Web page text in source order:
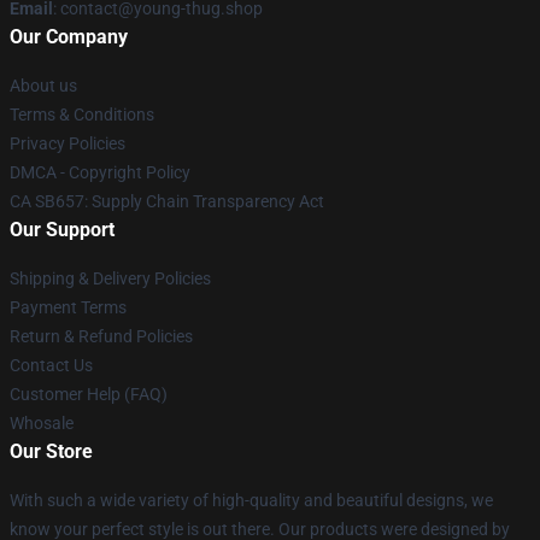
Email : contact@young-thug.shop
Our Company
About us
Terms & Conditions
Privacy Policies
DMCA - Copyright Policy
CA SB657: Supply Chain Transparency Act
Our Support
Shipping & Delivery Policies
Payment Terms
Return & Refund Policies
Contact Us
Customer Help (FAQ)
Whosale
Our Store
With such a wide variety of high-quality and beautiful designs, we
know your perfect style is out there. Our products were designed by